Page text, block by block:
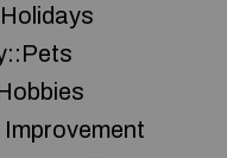
Improvement